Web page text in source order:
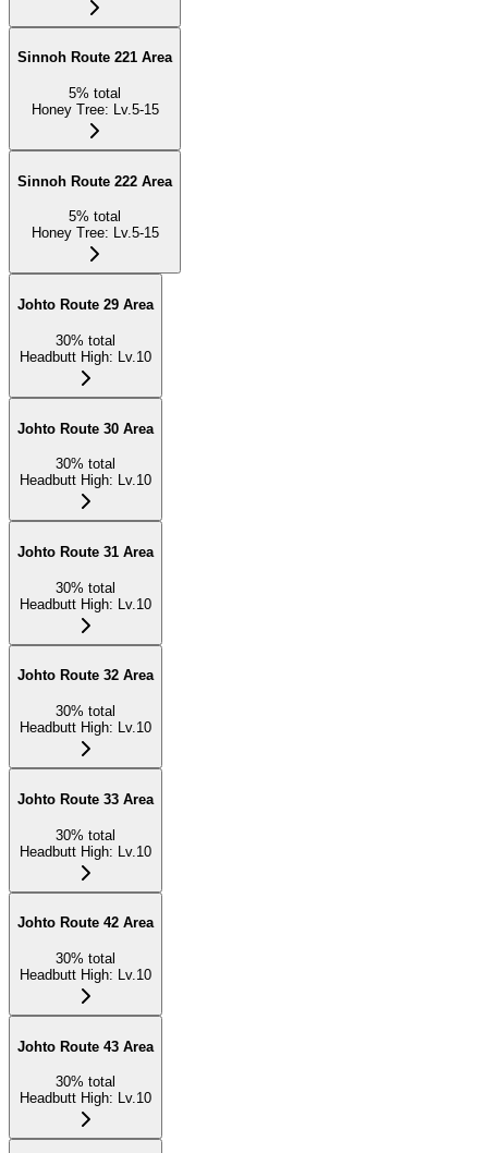
Sinnoh Route 221 Area
5% total
Honey Tree: Lv.5-15
Sinnoh Route 222 Area
5% total
Honey Tree: Lv.5-15
Johto Route 29 Area
30% total
Headbutt High: Lv.10
Johto Route 30 Area
30% total
Headbutt High: Lv.10
Johto Route 31 Area
30% total
Headbutt High: Lv.10
Johto Route 32 Area
30% total
Headbutt High: Lv.10
Johto Route 33 Area
30% total
Headbutt High: Lv.10
Johto Route 42 Area
30% total
Headbutt High: Lv.10
Johto Route 43 Area
30% total
Headbutt High: Lv.10